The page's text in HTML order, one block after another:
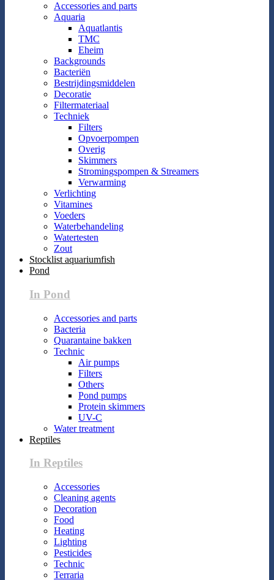
Accessories and parts
Aquaria
Aquatlantis
TMC
Eheim
Backgrounds
Bacteriën
Bestrijdingsmiddelen
Decoratie
Filtermateriaal
Techniek
Filters
Opvoerpompen
Overig
Skimmers
Stromingspompen & Streamers
Verwarming
Verlichting
Vitamines
Voeders
Waterbehandeling
Watertesten
Zout
Stocklist aquariumfish
Pond
In Pond
Accessories and parts
Bacteria
Quarantaine bakken
Technic
Air pumps
Filters
Others
Pond pumps
Protein skimmers
UV-C
Water treatment
Reptiles
In Reptiles
Accessories
Cleaning agents
Decoration
Food
Heating
Lighting
Pesticides
Technic
Terraria